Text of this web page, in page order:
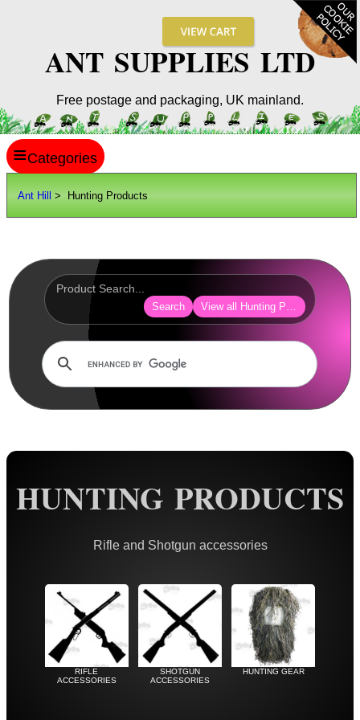
ANT SUPPLIES LTD
Free postage and packaging, UK mainland.
Ant Hill > Hunting Products
Search View all Hunting Products
HUNTING PRODUCTS
Rifle and Shotgun accessories
RIFLE
ACCESSORIES
SHOTGUN
ACCESSORIES
HUNTING GEAR
≡
SITE INFO
Scopes / Sights / Optics
Optics Accessories
Rails and Adapters
Rail Base Mounts
Gun Sling Fittings
Equipment Cases / Bags
Ammo Accessories
Airsoft External Parts
Assorted Tools